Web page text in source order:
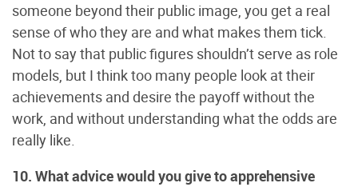
someone beyond their public image, you get a real
sense of who they are and what makes them tick.
Not to say that public figures shouldn’t serve as role
models, but I think too many people look at their
achievements and desire the payoff without the
work, and without understanding what the odds are
really like.
10. What advice would you give to apprehensive